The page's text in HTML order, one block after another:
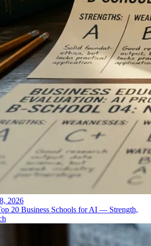
2026
20 Business Schools for AI — Strength,